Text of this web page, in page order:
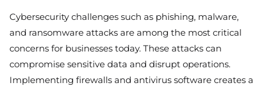
Cybersecurity challenges such as phishing, malware,
and ransomware attacks are among the most critical
concerns for businesses today. These attacks can
compromise sensitive data and disrupt operations.
Implementing firewalls and antivirus software creates a